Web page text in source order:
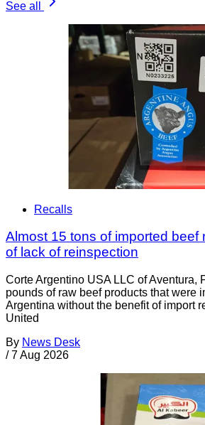
See all
Recalls
Almost 15 tons of imported beef
of lack of reinspection
Corte Argentino USA LLC of Aventura,
pounds of raw beef products that were
Argentina without the benefit of import
United
By News Desk
/ 7 Aug 2026